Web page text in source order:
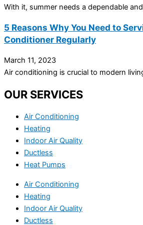
With it, summer needs a dependable
5 Reasons Why You Need to
Conditioner Regularly
March 11, 2023
Air conditioning is crucial to modern
OUR SERVICES
Air Conditioning
Heating
Indoor Air Quality
Ductless
Heat Pumps
Air Conditioning
Heating
Indoor Air Quality
Ductless